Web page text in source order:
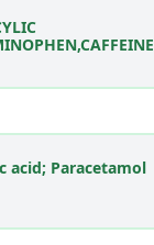
acid; Paracetamol